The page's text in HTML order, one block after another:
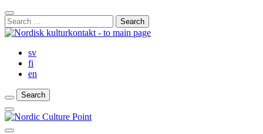
Skip
to
content
Close
Search
Bar
Search
for:
sv
fi
en
Search
Search
Search
Main
Menu